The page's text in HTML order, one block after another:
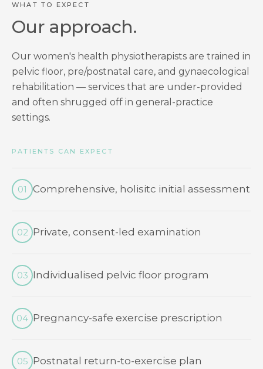
WHAT TO EXPECT
Our approach.
Our women's health physiotherapists are trained in
pelvic floor, pre/postnatal care, and gynaecological
rehabilitation — services that are under-provided
and often shrugged off in general-practice
settings.
PATIENTS CAN EXPECT
01 Comprehensive, holisitc initial assessment
02 Private, consent-led examination
03 Individualised pelvic floor program
04 Pregnancy-safe exercise prescription
05 Postnatal return-to-exercise plan